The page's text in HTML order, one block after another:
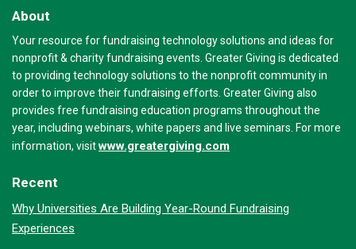
About
Your resource for fundraising technology solutions and ideas for
nonprofit & charity fundraising events. Greater Giving is dedicated
to providing technology solutions to the nonprofit community in
order to improve their fundraising efforts. Greater Giving also
provides free fundraising education programs throughout the
year, including webinars, white papers and live seminars. For more
information, visitwww.greatergiving.com
Recent
Why Universities Are Building Year-Round Fundraising
Experiences